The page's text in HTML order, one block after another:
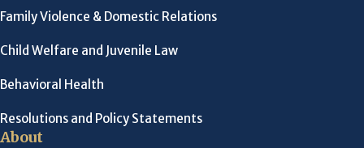
Family Violence & Domestic Relations
Child Welfare and Juvenile Law
Behavioral Health
Resolutions and Policy Statements
About